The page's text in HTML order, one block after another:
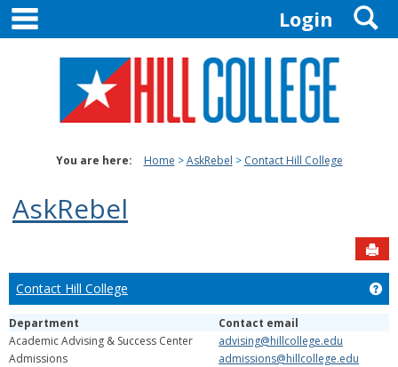
Skip
content
Login
You are here: Home AskRebel Contact Hill College
AskRebel
Contact Hill College
Department
Contact email
Academic Advising & Success Center
advising@hillcollege.edu
Admissions
admissions@hillcollege.edu